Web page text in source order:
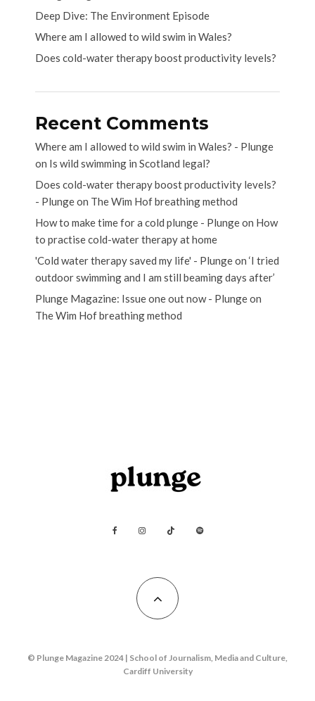
Deep Dive: The Environment Episode
Where am I allowed to wild swim in Wales?
Does cold-water therapy boost productivity levels?
Recent Comments
Where am I allowed to wild swim in Wales? - Plunge
on Is wild swimming in Scotland legal?
Does cold-water therapy boost productivity levels?
- Plungeon The Wim Hof breathing method
How to make time for a cold plunge - Plungeon How
to practise cold-water therapy at home
'Cold water therapy saved my life' - Plungeon ‘I tried
outdoor swimming and I am still beaming days after’
Plunge Magazine: Issue one out now - Plungeon
The Wim Hof breathing method
© Plunge Magazine 2024 | School of Journalism, Media and Culture,
Cardiff University